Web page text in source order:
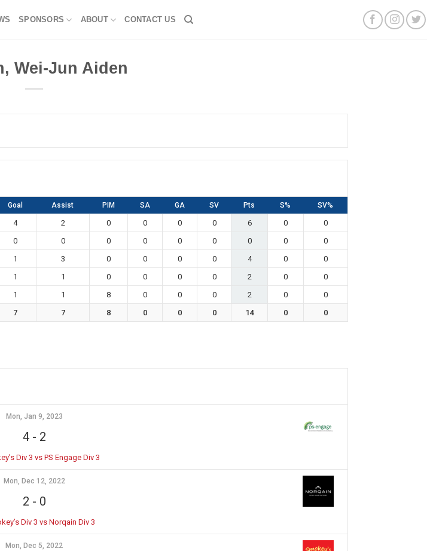
SPONSORS ABOUT CONTACT US
Wei-Jun Aiden
Goal Assist PIM SA GA SV Pts S% SV%
4 2 0 0 0 0 6 0
0
0 0 0 0 0 0 0 0
0
1 3 0 0 0 0 4 0
0
1 1 0 0 0 0 2 0
0
1 1 8 0 0 0 2 0
0
7 7 8 0 0 0 14 0 0
Mon, Jan 9, 2023
4- 2
Div 3 vs PS Engage Div 3
Mon, Dec 12, 2022
2 - 0
Div 3 vs Norqain Div 3
Mon, Dec 5, 2022